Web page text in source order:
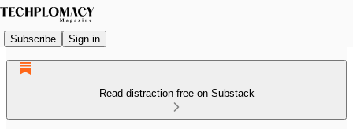
Subscribe Sign in
Read distraction-free on Substack